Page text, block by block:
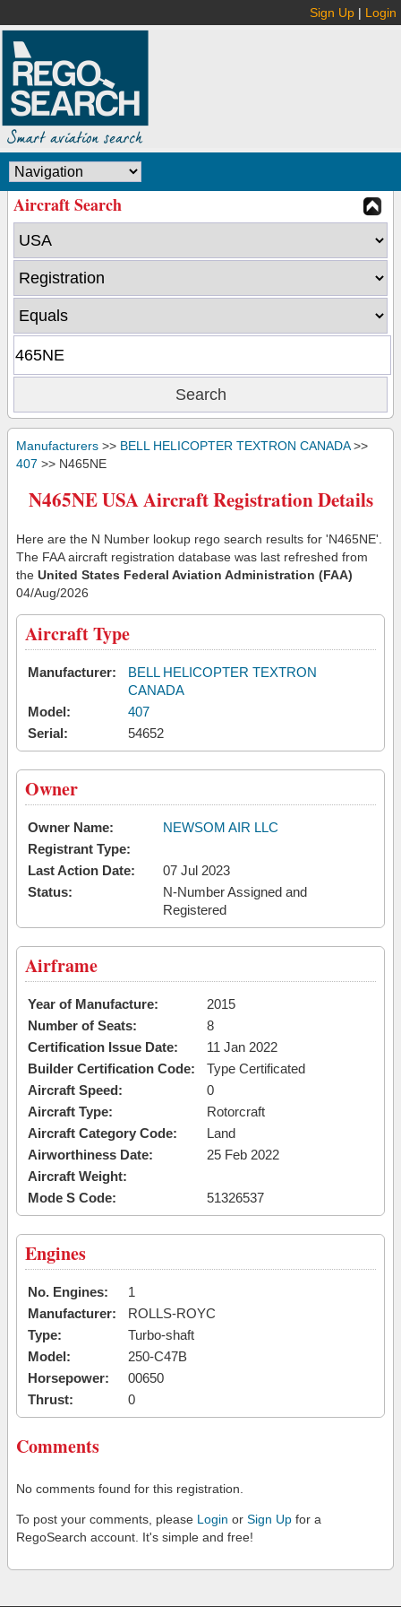
Sign Up | Login
Aircraft Search
Manufacturers >> BELL HELICOPTER TEXTRON CANADA>>
407 >> N465NE
N465NE USA Aircraft Registration Details
Here are the N Number lookup rego search results for 'N465NE'.
The FAA aircraft registration database was last refreshed from
the United States Federal Aviation Administration (FAA)
04/Aug/2026
Aircraft Type
Manufacturer:
BELL HELICOPTER TEXTRON
CANADA
Model:
407
Serial:
54652
Owner
Owner Name:
NEWSOM AIR LLC
Registrant Type:
Last Action Date:
07 Jul 2023
Status:
N-Number Assigned and
Registered
Airframe
Year of Manufacture:
2015
Number of Seats:
8
Certification Issue Date:
11 Jan 2022
Builder Certification Code:
Type Certificated
Aircraft Speed:
0
Aircraft Type:
Rotorcraft
Aircraft Category Code:
Land
Airworthiness Date:
25 Feb 2022
Aircraft Weight:
Mode S Code:
51326537
Engines
No. Engines:
1
Manufacturer:
ROLLS-ROYC
Type:
Turbo-shaft
Model:
250-C47B
Horsepower:
00650
Thrust:
0
Comments
No comments found for this registration.
To post your comments, please Login or Sign Up for a
RegoSearch account. It's simple and free!